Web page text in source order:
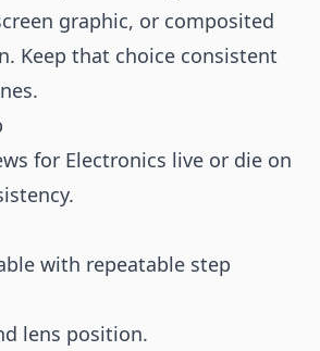
graphic, or composited
Keep that choice consistent
for Electronics live or die on
with repeatable step
lens position.